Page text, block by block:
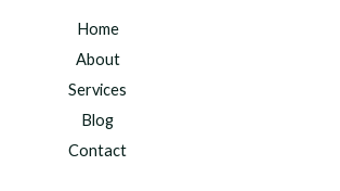
Home
About
Services
Blog
Contact